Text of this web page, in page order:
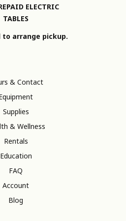
ELECTRIC
TABLES
to arrange pickup.
& Contact
Supplies
& Wellness
Rentals
Education
FAQ
Account
Blog